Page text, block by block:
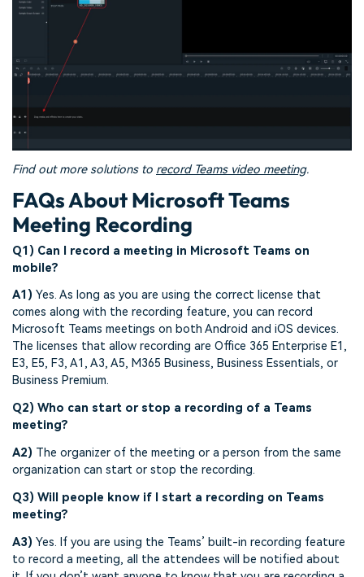
Find out more solutions to record Teams video meeting.
FAQs About Microsoft Teams
Meeting Recording
Q1) Can I record a meeting in Microsoft Teams on
mobile?
A1) Yes. As long as you are using the correct license that
comes along with the recording feature, you can record
Microsoft Teams meetings on both Android and iOS devices.
The licenses that allow recording are Office 365 Enterprise E1,
E3, E5, F3, A1, A3, A5, M365 Business, Business Essentials, or
Business Premium.
Q2) Who can start or stop a recording of a Teams
meeting?
A2) The organizer of the meeting or a person from the same
organization can start or stop the recording.
Q3) Will people know if I start a recording on Teams
meeting?
A3) Yes. If you are using the Teams’ built-in recording feature
to record a meeting, all the attendees will be notified about